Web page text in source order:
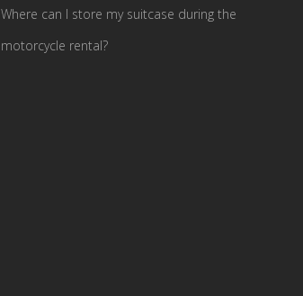
Where can I store my suitcase during the
motorcycle rental?